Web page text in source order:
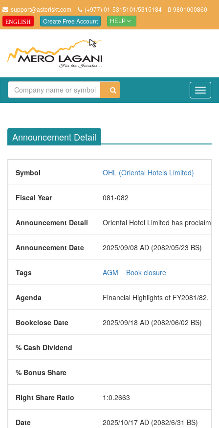
support@asteriskt.com (+977) 01-5315101/5315184 9801000860
ENGLISH Create Free Account HELP
Announcement Detail
Symbol OHL (Oriental Hotels Limited)
Fiscal Year 081-082
Announcement Detail Oriental Hotel Limited has
Announcement Date 2025/09/08 AD (2082/05/23 BS)
Tags AGM Book closure
Agenda Financial Highlights of FY2081/82,
Bookclose Date 2025/09/18 AD (2082/06/02 BS)
% Cash Dividend
% Bonus Share
Right Share Ratio 1:0.2663
Date 2025/10/17 AD (2082/6/31 BS)